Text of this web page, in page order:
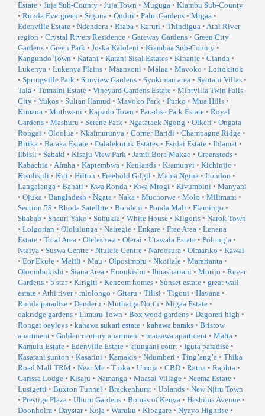
Estate • Juja Sub-County • Juja Town • Muguga • Kiambu Sub-County
• Runda Evergreen • Sigona • Ondiri • Palm Gardens • Migaa •
Edenville Estate • Ndenderu • Riaba • Karuri • Thindigua • Athi River
region • Crystal Rivers Residence • Gateway Gardens • Green City
Gardens • Green Park • Joska Kaloleni • Kiambaa Sub-County •
Kangundo Town • Katani • Katani Sisal Estates • Kinanie • Cianda •
Lukenya • Lukenya Plains • Maanzoni • Malaa • Mavoko • Loitokitok
• Springville Park • Sunview Gardens • Syokimau area • Syotani Villas •
Tala • Tumaini Estate • Vineyard Gardens Estate • Mintvilla Twin Falls
City • Yukos • Sultan Hamud • Mavoko Park • Purko • Mua Hills •
Kimana • Muthwani • Kajiado Town • Paradise Park Estate • Royal
Gardens • Mashuru • Serene Park • Ngatataek Ngong • Olkeri • Ongata
Rongai • Oloolua • Nkaimurunya • Corner Baridi • Champagne Ridge •
Birika • Baraka Estate • Dalalekutuk Estates • Esidai Estate • Ildamat •
Ilbisil • Sabaki • Kisaju View Park • Jamii Bora Makao • Greensteds •
Kabachia • Afraha • Kaptembwa • Kenlands • Kiamunyi • Kichinjio •
Kisulisuli • Kiti • Hilton • Freehold Gilgil • Mama Ngina • London •
Langalanga • Bahati • Kwa Ronda • Kwa Mrogi • Kivumbini • Manyani
• Ojuka • Bangladesh • Ngata • Naka • Muchorwe • Molo • Milimani •
Section 58 • Rhoda Satellite • Bondeni • Ponda Mali • Flamingo •
Shabab • Shauri Yako • Subukia • White House • Kilgoris • Narok Town
• Lolgorian • Ololulunga • Nairegie • Enkare • Free Area • Lenana
Estate • Total Area • Oleleshwa • Olerai • Utawala Estate • Polong’a •
Ntaiya • Suswa Centre • Ntulele Centre • Naroosura • Olmariko • Kawai
• Eor Ekule • Melili • Mau • Olposimoru • Nkoilale • Mararianta •
Oloombokishi • Siana Area • Enonkishu • Ilmashariani • Morijo • Rever
Gardens • 5 star• Kirigiti • Kencom homes • Sunset estate • great wall
estate • Athi river• mlolongo • Gitaru • Tilisi • Tigoni • Havana •
Runda paradise • Denderu • Muthaiga North • Migaa Estate •
oakridge gardens • Limuru Town • Box wood gardens • Dagoreti high •
Rongai bayleys • kahawa sukari estate • kahawa baraks • Bristow
apartment • Golden century apartment • maisawa apartment • Malta •
Kamulu Estate • Edenville Estate • kiungani court • Iguta paradise •
Kasarani sunton • Kasarini • Kamakis • Ndumberi • Ting’ang’a • Thika
Road Mall TRM • Near Me • Thika • Umoja • CBD • Ratna • Raphta •
Garissa Lodge • Kisaju • Namanga • Maasai Village • Neema Estate •
Lusigetti • Buxton Tunnel • Brackenhurst • Uplands • New Njiru Town
• Prestige Plaza • Uhuru Gardens • Bomas of Kenya • Heshima Avenue •
Doonholm • Daystar• Koja • Waruku • Kibagare • Nyayo Highrise •